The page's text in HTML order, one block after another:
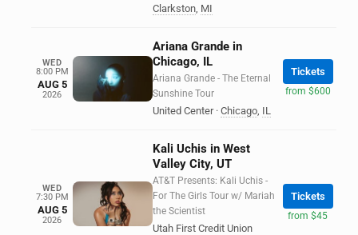
Clarkston, MI
WED
8:00 PM
AUG 5
2026
Ariana Grande in
Chicago, IL
Ariana Grande - The Eternal
Sunshine Tour
United Center · Chicago, IL
Tickets
from $600
WED
7:30 PM
AUG 5
2026
Kali Uchis in West
Valley City, UT
AT&T Presents: Kali Uchis -
For The Girls Tour w/ Mariah
the Scientist
Utah First Credit Union
Tickets
from $45